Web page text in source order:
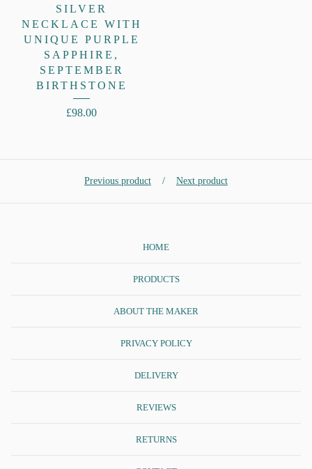
SILVER
NECKLACE WITH
UNIQUE PURPLE
SAPPHIRE,
SEPTEMBER
BIRTHSTONE
£98.00
Previous product Next product
HOME
PRODUCTS
ABOUT THE MAKER
PRIVACY POLICY
DELIVERY
REVIEWS
RETURNS